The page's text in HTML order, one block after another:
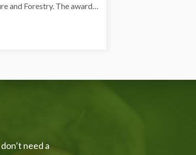
and Forestry. The award…
need a